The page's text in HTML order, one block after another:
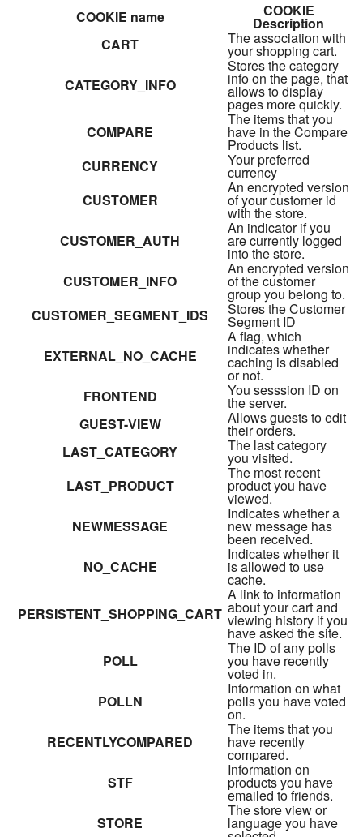
COOKIE name COOKIE
Description
CART
The association with
your shopping cart.
CATEGORY_INFO
Stores the category
info on the page, that
allows to display
pages more quickly.
COMPARE
The items that you
have in the Compare
Products list.
CURRENCY
Your preferred
currency
CUSTOMER
An encrypted version
of your customer id
with the store.
CUSTOMER_AUTH
An indicator if you
are currently logged
into the store.
CUSTOMER_INFO
An encrypted version
of the customer
group you belong to.
CUSTOMER_SEGMENT_IDS
Stores the Customer
Segment ID
EXTERNAL_NO_CACHE
A flag, which
indicates whether
caching is disabled
or not.
FRONTEND
You sesssion ID on
the server.
GUEST-VIEW
Allows guests to edit
their orders.
LAST_CATEGORY
The last category
you visited.
LAST_PRODUCT
The most recent
product you have
viewed.
NEWMESSAGE
Indicates whether a
new message has
been received.
NO_CACHE
Indicates whether it
is allowed to use
cache.
PERSISTENT_SHOPPING_CART
A link to information
about your cart and
viewing history if you
have asked the site.
POLL
The ID of any polls
you have recently
voted in.
POLLN
Information on what
polls you have voted
on.
RECENTLYCOMPARED
The items that you
have recently
compared.
STF
Information on
products you have
emailed to friends.
STORE
The store view or
language you have